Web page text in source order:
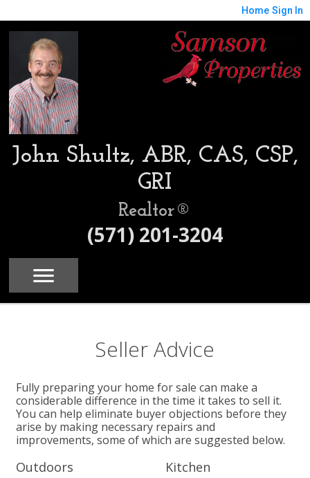
Home Sign In
John Shultz, ABR, CAS, CSP,
GRI
Realtor®
(571) 201-3204
Seller Advice
Fully preparing your home for sale can make a
considerable difference in the time it takes to sell it.
You can help eliminate buyer objections before they
arise by making necessary repairs and
improvements, some of which are suggested below.
Outdoors Kitchen